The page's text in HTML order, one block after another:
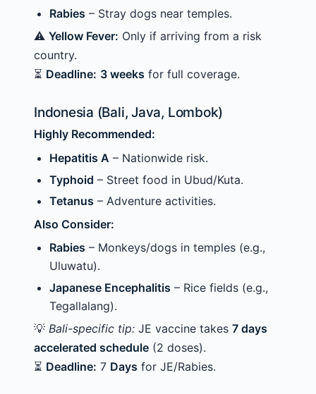
Rabies – Stray dogs near temples.
⚠️ Yellow Fever: Only if arriving from a risk
country.
⏳ Deadline: 3 weeks for full coverage.
Indonesia (Bali, Java, Lombok)
Highly Recommended:
Hepatitis A – Nationwide risk.
Typhoid – Street food in Ubud/Kuta.
Tetanus – Adventure activities.
Also Consider:
Rabies – Monkeys/dogs in temples (e.g.,
Uluwatu).
Japanese Encephalitis – Rice fields (e.g.,
Tegallalang).
💡 Bali-specific tip: JE vaccine takes 7 days
accelerated schedule (2 doses).
⏳ Deadline: 7 Days for JE/Rabies.